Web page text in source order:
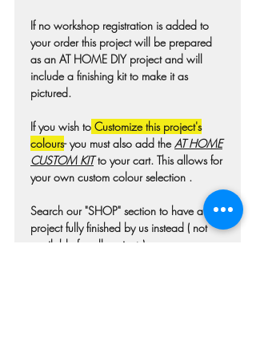
If no workshop registration is added to
your order this project will be prepared
as an AT HOME DIY project and will
include a finishing kit to make it as
pictured.
If you wish to Customize this project's
colours- you must also add theAT HOME
CUSTOM KITto your cart. This allows for
your own custom colour selection .
Search our "SHOP" section to have a
project fully finished by us instead ( not
available for all projects)